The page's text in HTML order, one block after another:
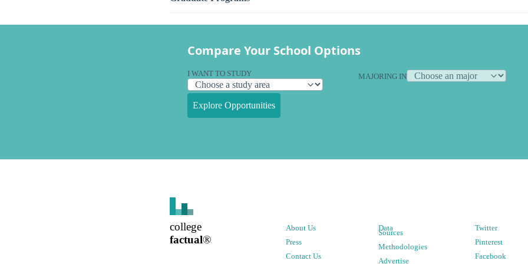
Compare Your School Options
I WANT TO STUDY MAJORING IN
Explore Opportunities
college
factual®
About Us
Press
Contact Us
Data
Sources
Methodologies
Advertise
Twitter
Pinterest
Facebook